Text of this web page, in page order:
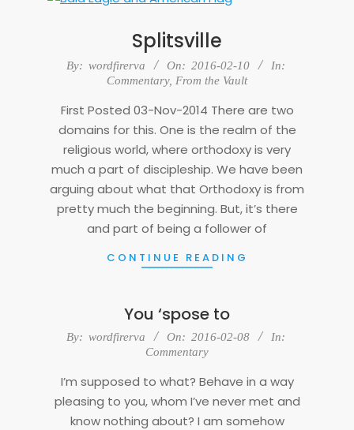
Splitsville
2016-
By: wordfirerva On: 2016-02-10
In:
Commentary, From the Vault
First Posted 03-Nov-2014 There are two
domains for this. One is the realm of the
religious world, where orthodoxy is very
much a part of discipleship. We have been
arguing about what that Orthodoxy is from
pretty much the beginning. But, it’s there
and part of being a follower of
CONTINUE READING
You ‘spose to
2016-
By: wordfirerva On: 2016-02-08
In:
Commentary
I’m supposed to what? Behave in a way
pleasing to you, whom I’ve never met and
know nothing about? I am somehow